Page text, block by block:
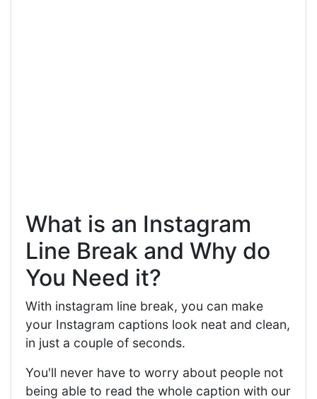
What is an Instagram
Line Break and Why do
You Need it?
With instagram line break, you can make
your Instagram captions look neat and clean,
in just a couple of seconds.
You'll never have to worry about people not
being able to read the whole caption with our